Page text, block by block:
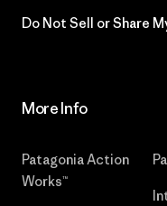
Do Not Sell or Share
More Info
Patagonia Action
Works™